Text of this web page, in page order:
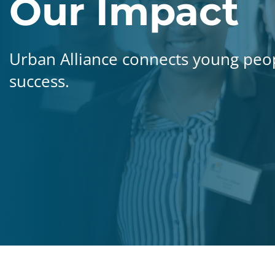
Our Impact
Urban Alliance connects young
success.